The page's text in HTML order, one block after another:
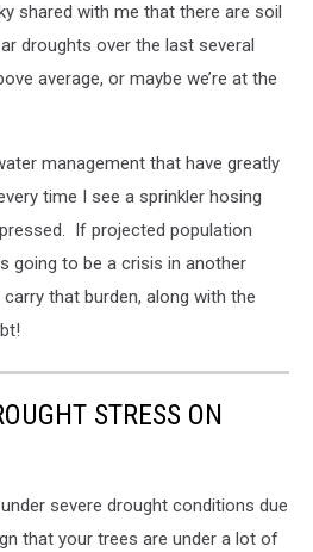
shared with me that there are soil
droughts over the last several
average, or maybe we’re at the
management that have greatly
time I see a sprinkler hosing
If projected population
going to be a crisis in another
that burden, along with the
STRESS ON
severe drought conditions due
that your trees are under a lot of